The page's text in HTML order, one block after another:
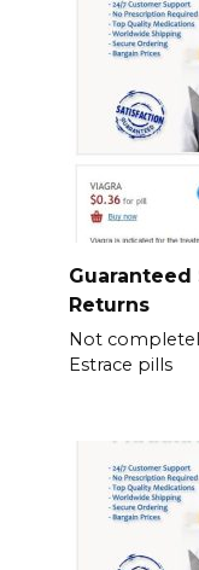
Guaranteed
Returns
Not
Estrace pills